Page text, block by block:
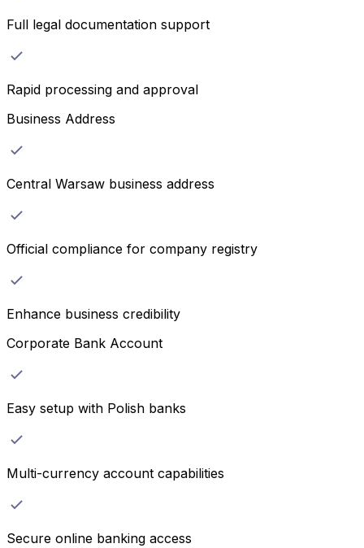
Full legal documentation support
Rapid processing and approval
Business Address
Central Warsaw business address
Official compliance for company registry
Enhance business credibility
Corporate Bank Account
Easy setup with Polish banks
Multi-currency account capabilities
Secure online banking access